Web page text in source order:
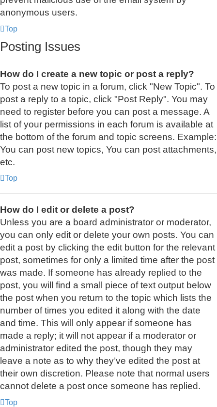
anonymous users.
Top
Posting Issues
How do I create a new topic or post a reply?
To post a new topic in a forum, click "New Topic". To
post a reply to a topic, click "Post Reply". You may
need to register before you can post a message. A
list of your permissions in each forum is available at
the bottom of the forum and topic screens. Example:
You can post new topics, You can post attachments,
etc.
Top
How do I edit or delete a post?
Unless you are a board administrator or moderator,
you can only edit or delete your own posts. You can
edit a post by clicking the edit button for the relevant
post, sometimes for only a limited time after the post
was made. If someone has already replied to the
post, you will find a small piece of text output below
the post when you return to the topic which lists the
number of times you edited it along with the date
and time. This will only appear if someone has
made a reply; it will not appear if a moderator or
administrator edited the post, though they may
leave a note as to why they’ve edited the post at
their own discretion. Please note that normal users
cannot delete a post once someone has replied.
Top